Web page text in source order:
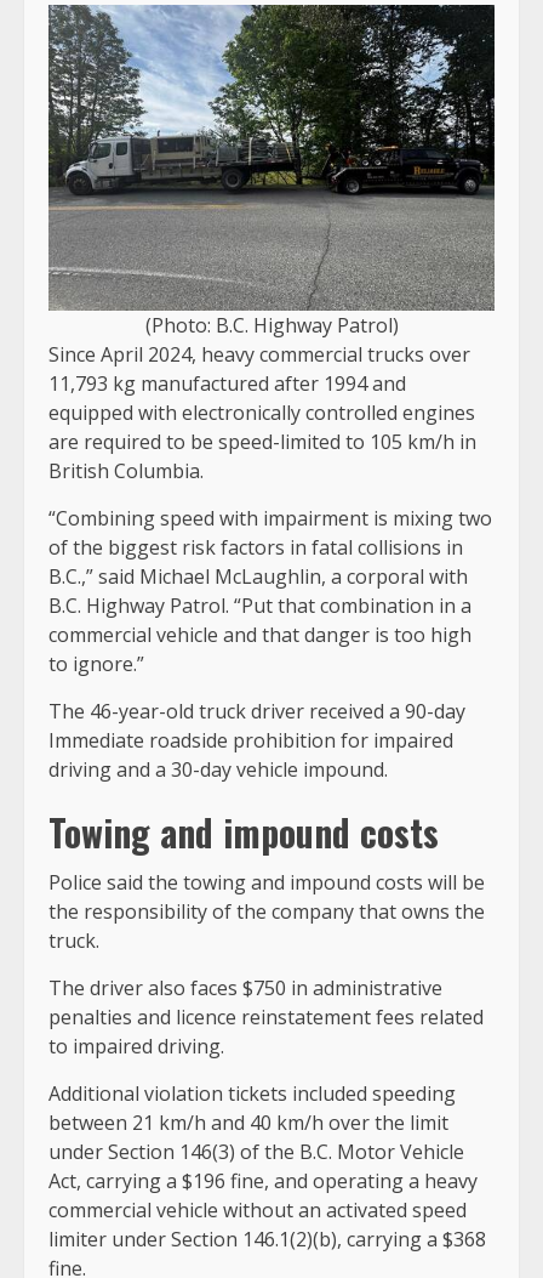
(Photo: B.C. Highway Patrol)
Since April 2024, heavy commercial trucks over
11,793 kg manufactured after 1994 and
equipped with electronically controlled engines
are required to be speed-limited to 105 km/h in
British Columbia.
“Combining speed with impairment is mixing two
of the biggest risk factors in fatal collisions in
B.C.,” said Michael McLaughlin, a corporal with
B.C. Highway Patrol. “Put that combination in a
commercial vehicle and that danger is too high
to ignore.”
The 46-year-old truck driver received a 90-day
Immediate roadside prohibition for impaired
driving and a 30-day vehicle impound.
Towing and impound costs
Police said the towing and impound costs will be
the responsibility of the company that owns the
truck.
The driver also faces $750 in administrative
penalties and licence reinstatement fees related
to impaired driving.
Additional violation tickets included speeding
between 21 km/h and 40 km/h over the limit
under Section 146(3) of the B.C. Motor Vehicle
Act, carrying a $196 fine, and operating a heavy
commercial vehicle without an activated speed
limiter under Section 146.1(2)(b), carrying a $368
fine.